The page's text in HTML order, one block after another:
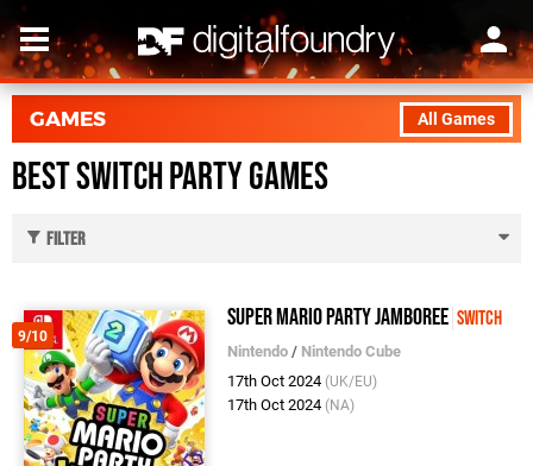
All Games
GAMES
Best Switch Party Games
Filter
9/10
Super Mario Party Jamboree Switch
Nintendo / Nintendo Cube
17th Oct 2024 (UK/EU)
17th Oct 2024 (NA)